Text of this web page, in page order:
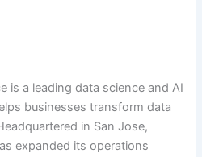
is a leading data science and AI
businesses transform data
in San Jose,
expanded its operations